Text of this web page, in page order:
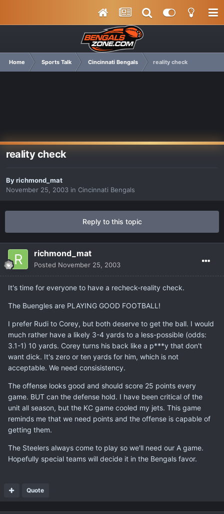
Home Sports Talk Cincinnati Bengals reality check
reality check
Byrichmond_mat
November 25, 2003 in Cincinnati Bengals
Reply to this topic
richmond_mat
Posted November 25, 2003
It's time for everyone to have a recheck-reality check.
The Buengles are PLAYING GOOD FOOTBALL!
I prefer Rudi to Corey, but both deserve to get the ball. I would
much rather have a likely 3-4 yards to a less-possible (odds:
3.1-1) 10 yards. Corey turns his back like a p***y that don't
want dick. It's zero or ten yards for him, which is not
acceptable. We need consisistency.
The offense looks good and should score 25 points every
game. BUT can the defense hold. I have been critical of the
unit all season, but the KC game cooled my jets. This game
reminds me that we need points and the offense is capable of
getting them.
The Steelers always come to play so we'll need our A game.
Hopefully special teams will decide it in the Bengals favor.
Quote